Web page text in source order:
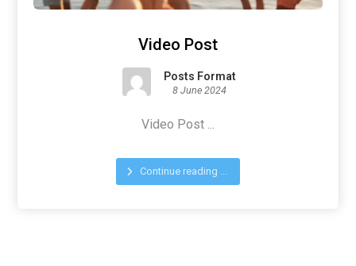
Video Post
Posts Format
8 June 2024
Video Post ...
Continue reading ...